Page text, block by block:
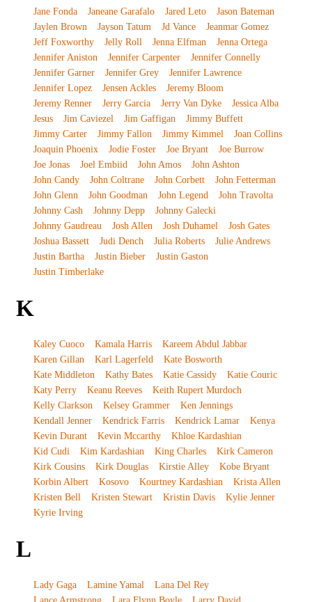
Jane Fonda
Janeane Garafalo Jared Leto
Jason Bateman
Jaylen Brown
Jayson Tatum Jd Vance
Jeanmar Gomez
Jeff Foxworthy
Jelly Roll Jenna Elfman
Jenna Ortega
Jennifer Aniston
Jennifer Carpenter
Jennifer Connelly
Jennifer Garner
Jennifer Grey
Jennifer Lawrence
Jennifer Lopez
Jensen Ackles
Jeremy Bloom
Jeremy Renner
Jerry Garcia Jerry Van Dyke
Jessica Alba
Jesus
Jim Caviezel Jim Gaffigan
Jimmy Buffett
Jimmy Carter
Jimmy Fallon Jimmy Kimmel
Joan Collins
Joaquin Phoenix
Jodie Foster Joe Bryant
Joe Burrow
Joe Jonas
Joel Embiid John Amos
John Ashton
John Candy
John Coltrane John Corbett
John Fetterman
John Glenn
John Goodman John Legend
John Travolta
Johnny Cash
Johnny Depp
Johnny Galecki
Johnny Gaudreau
Josh Allen Josh Duhamel
Josh Gates
Joshua Bassett
Judi Dench Julia Roberts
Julie Andrews
Justin Bartha
Justin Bieber
Justin Gaston
Justin Timberlake
K
Kaley Cuoco Kamala Harris
Kareem Abdul Jabbar
Karen Gillan
Karl Lagerfeld
Kate Bosworth
Kate Middleton
Kathy Bates Katie Cassidy
Katie Couric
Katy Perry
Keanu Reeves
Keith Rupert Murdoch
Kelly Clarkson
Kelsey Grammer
Ken Jennings
Kendall Jenner
Kendrick Farris Kendrick Lamar
Kenya
Kevin Durant
Kevin Mccarthy
Khloe Kardashian
Kid Cudi
Kim Kardashian King Charles
Kirk Cameron
Kirk Cousins
Kirk Douglas Kirstie Alley
Kobe Bryant
Korbin Albert
Kosovo Kourtney Kardashian
Krista Allen
Kristen Bell
Kristen Stewart Kristin Davis
Kylie Jenner
Kyrie Irving
L
Lady Gaga Lamine Yamal
Lana Del Rey